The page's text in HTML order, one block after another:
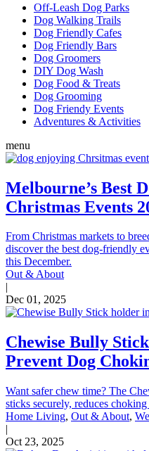
Off-Leash Dog Parks
Dog Walking Trails
Dog Friendly Cafes
Dog Friendly Bars
Dog Groomers
DIY Dog Wash
Dog Food & Treats
Dog Grooming
Dog Friendy Events
Adventures & Activities
menu
Melbourne’s Best
Christmas Events
From Christmas markets to
discover the best dog-friendly
this December.
Out & About
|
Dec 01, 2025
Chewise Bully
Prevent Dog
Want safer chew time? The
sticks securely, reduces
Home Living, Out & About,
|
Oct 23, 2025